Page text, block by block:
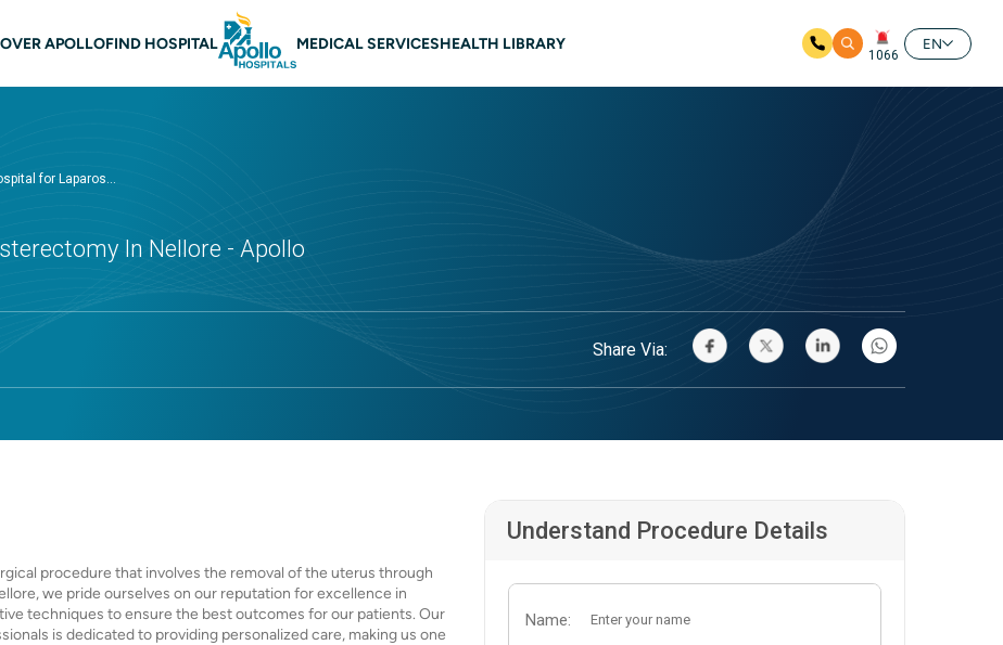
navigation Nellore
APOLLOFIND HOSPITAL MEDICAL SERVICESHEALTH LIBRARY
1066
EN
for Laparos...
In Nellore - Apollo
Share Via:
procedure that involves the removal of the uterus through
we pride ourselves on our reputation for excellence in
techniques to ensure the best outcomes for our patients. Our
is dedicated to providing personalized care, making us one
Understand Procedure Details
Name: